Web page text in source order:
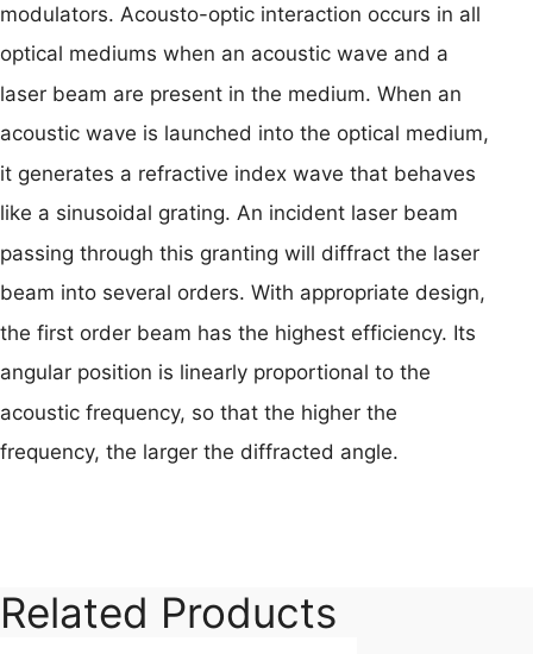
modulators. Acousto-optic interaction occurs in all
optical mediums when an acoustic wave and a
laser beam are present in the medium. When an
acoustic wave is launched into the optical medium,
it generates a refractive index wave that behaves
like a sinusoidal grating. An incident laser beam
passing through this granting will diffract the laser
beam into several orders. With appropriate design,
the first order beam has the highest efficiency. Its
angular position is linearly proportional to the
acoustic frequency, so that the higher the
frequency, the larger the diffracted angle.
Related Products